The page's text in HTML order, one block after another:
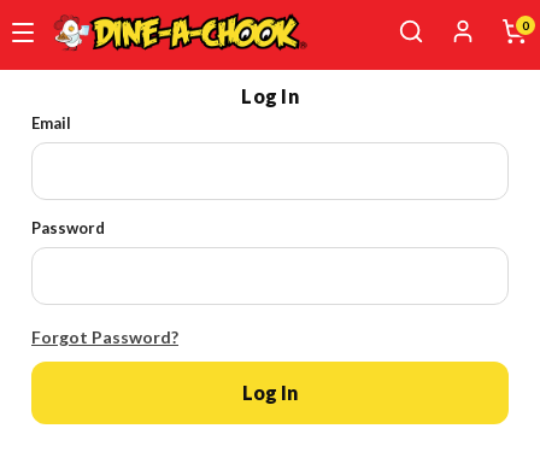
main
content
0
Log In
Email
Password
Forgot Password?
Log In